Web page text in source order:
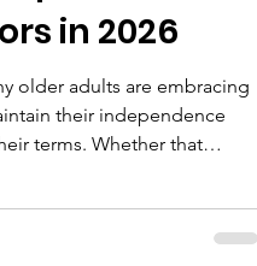
in 2026
older adults are embracing
their independence
terms. Whether that
needs and budget—there